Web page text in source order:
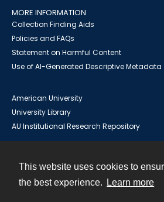
This website uses cookies to
the best experience.
Learn more
MORE INFORMATION
Collection Finding Aids
Policies and FAQs
Statement on Harmful Content
Use of AI-Generated Descriptive Metadata
American University
University Library
AU Institutional Research Repository